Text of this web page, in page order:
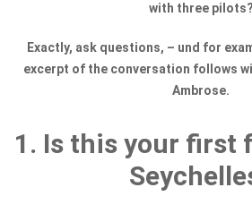
with three pilots?
Exactly, ask questions, – und for
excerpt of the conversation follows
Ambrose.
1. Is this your first